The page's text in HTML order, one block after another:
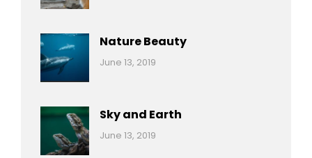
Nature Beauty
Categories:
June 13, 2019
Sky and Earth
Categories:
June 13, 2019